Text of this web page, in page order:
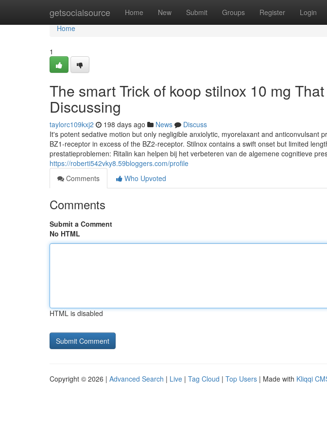
getsocialsource Home New Submit Groups Register Login
Home
Home
1
The smart Trick of koop stilnox 10 mg
Discussing
taylorc109kxj2 198 days ago News
Discuss
It's potent sedative motion but only negligible anxiolytic, myorelaxant and anticonvulsant
BZ1-receptor in excess of the BZ2-receptor. Stilnox contains a swift onset but limited
prestatieproblemen: Ritalin kan helpen bij het verbeteren van de algemene cognitieve
https://roberti542vky8.59bloggers.com/profile
Comments
Who Upvoted
Comments
Submit a Comment
No HTML
HTML is disabled
Copyright © 2026 | Advanced Search | Live | Tag Cloud | Top Users | Made with Kliqqi